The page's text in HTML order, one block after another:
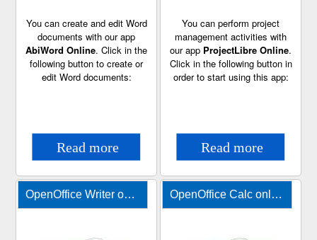
You can create and edit Word
documents with our app
AbiWord Online. Click in the
following button to create or
edit Word documents:
You can perform project
management activities with
our app ProjectLibre Online.
Click in the following button in
order to start using this app:
OpenOffice Writer online for Word documents OpenOffice Calc online for XLS